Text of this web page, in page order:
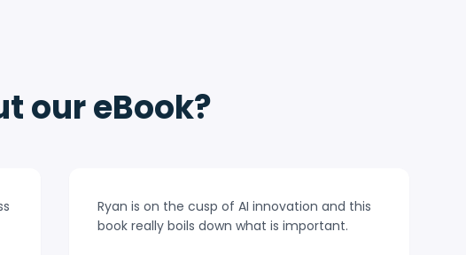
our eBook?
Ryan is on the cusp of AI innovation and this
book really boils down what is important.